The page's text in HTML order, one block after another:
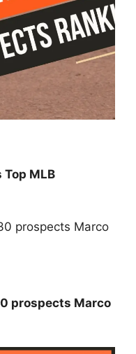
MLB
prospects Marco